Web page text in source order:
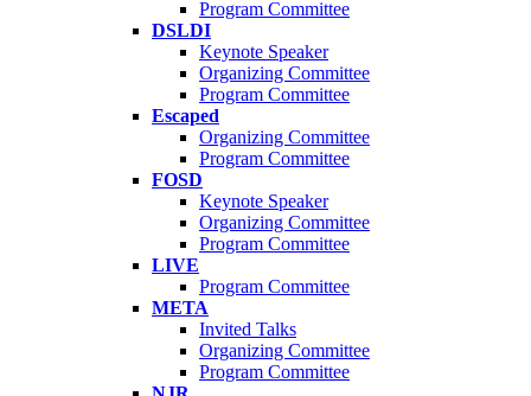
Program Committee
DSLDI
Keynote Speaker
Organizing Committee
Program Committee
Escaped
Organizing Committee
Program Committee
FOSD
Keynote Speaker
Organizing Committee
Program Committee
LIVE
Program Committee
META
Invited Talks
Organizing Committee
Program Committee